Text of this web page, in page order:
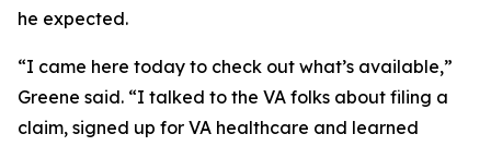
he expected.
“I came here today to check out what’s available,”
Greene said. “I talked to the VA folks about filing a
claim, signed up for VA healthcare and learned